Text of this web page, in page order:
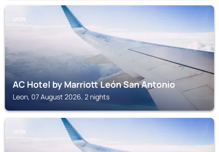
LEON
AC Hotel by Marriott León San Antonio
Leon, 07 August 2026, 2 nights
LEON